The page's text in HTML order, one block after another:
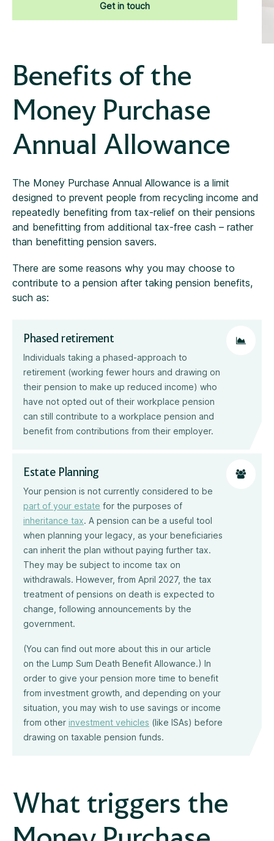
Get in touch
Benefits of the
Money Purchase
Annual Allowance
The Money Purchase Annual Allowance is a limit
designed to prevent people from recycling income and
repeatedly benefiting from tax-relief on their pensions
and benefitting from additional tax-free cash – rather
than benefitting pension savers.
There are some reasons why you may choose to
contribute to a pension after taking pension benefits,
such as:
Phased retirement
Individuals taking a phased-approach to
retirement (working fewer hours and drawing on
their pension to make up reduced income) who
have not opted out of their workplace pension
can still contribute to a workplace pension and
benefit from contributions from their employer.
Estate Planning
Your pension is not currently considered to be
part of your estate for the purposes of
inheritance tax. A pension can be a useful tool
when planning your legacy, as your beneficiaries
can inherit the plan without paying further tax.
They may be subject to income tax on
withdrawals. However, from April 2027, the tax
treatment of pensions on death is expected to
change, following announcements by the
government.
(You can find out more about this in our article
on the Lump Sum Death Benefit Allowance.) In
order to give your pension more time to benefit
from investment growth, and depending on your
situation, you may wish to use savings or income
from other investment vehicles (like ISAs) before
drawing on taxable pension funds.
What triggers the